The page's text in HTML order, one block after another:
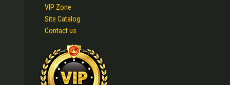
VIP Zone
Site Catalog
Contact us